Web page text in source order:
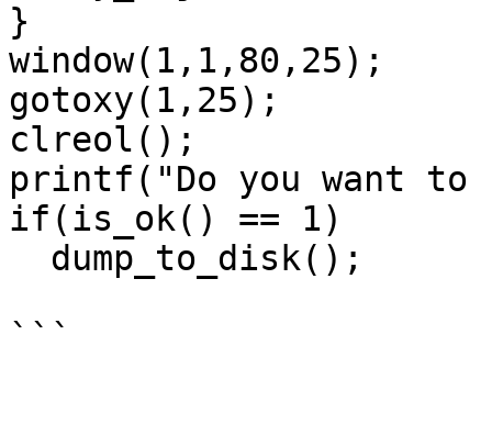
}
window(1,1,80,25);
gotoxy(1,25);
clreol();
printf("Do you want
if(is_ok()
```